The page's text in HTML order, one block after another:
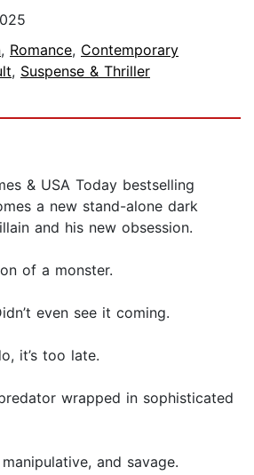
, Romance, Contemporary
, Suspense & Thriller
& USA Today bestselling
a new stand-alone dark
and his new obsession.
of a monster.
even see it coming.
it’s too late.
wrapped in sophisticated
and savage.